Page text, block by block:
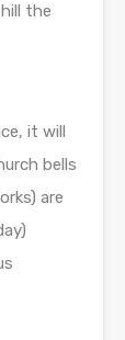
the
it will
bells
are